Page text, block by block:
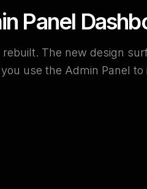
Panel
The new design
use the Admin Panel